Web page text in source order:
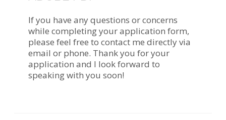
If you have any questions or concerns
while completing your application form,
please feel free to contact me directly via
email or phone. Thank you for your
application and I look forward to
speaking with you soon!